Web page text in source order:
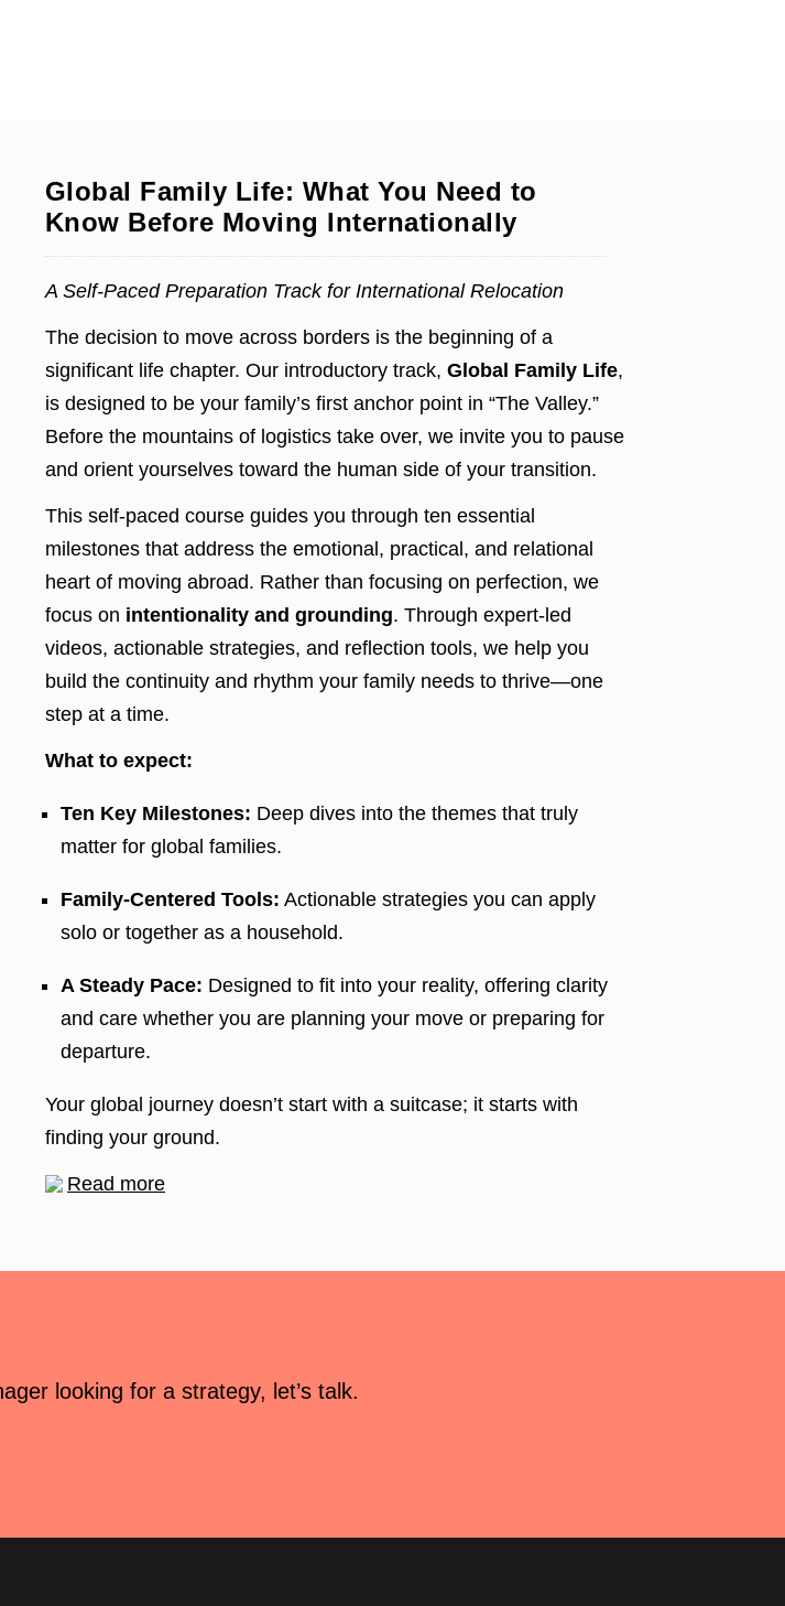
Global Family Life: What You Need to
Know Before Moving Internationally
A Self-Paced Preparation Track for International Relocation
The decision to move across borders is the beginning of a
significant life chapter. Our introductory track, Global Family Life,
is designed to be your family’s first anchor point in “The Valley.”
Before the mountains of logistics take over, we invite you to pause
and orient yourselves toward the human side of your transition.
This self-paced course guides you through ten essential
milestones that address the emotional, practical, and relational
heart of moving abroad. Rather than focusing on perfection, we
focus on intentionality and grounding. Through expert-led
videos, actionable strategies, and reflection tools, we help you
build the continuity and rhythm your family needs to thrive—one
step at a time.
What to expect:
Ten Key Milestones: Deep dives into the themes that truly
matter for global families.
Family-Centered Tools: Actionable strategies you can apply
solo or together as a household.
A Steady Pace: Designed to fit into your reality, offering clarity
and care whether you are planning your move or preparing for
departure.
Your global journey doesn’t start with a suitcase; it starts with
finding your ground.
Read more
looking for a strategy, let’s talk.